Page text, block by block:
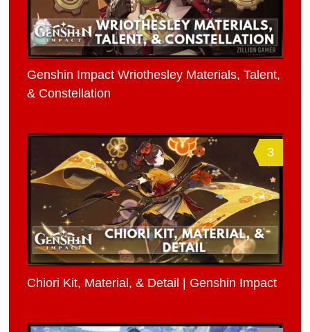
Genshin Impact Wriothesley Materials, Talent,
& Constellation
3
Chiori Kit, Material, & Detail | Genshin Impact